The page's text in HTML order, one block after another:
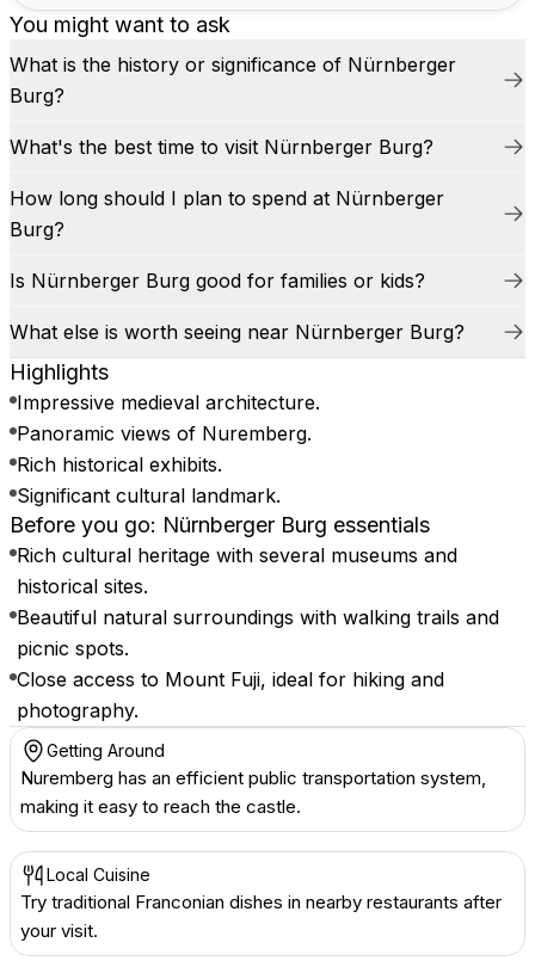
You might want to ask
What is the history or significance of Nürnberger
Burg?
What's the best time to visit Nürnberger Burg?
How long should I plan to spend at Nürnberger
Burg?
Is Nürnberger Burg good for families or kids?
What else is worth seeing near Nürnberger Burg?
Highlights
Impressive medieval architecture.
Panoramic views of Nuremberg.
Rich historical exhibits.
Significant cultural landmark.
Before you go: Nürnberger Burg essentials
Rich cultural heritage with several museums and
historical sites.
Beautiful natural surroundings with walking trails and
picnic spots.
Close access to Mount Fuji, ideal for hiking and
photography.
Getting Around
Nuremberg has an efficient public transportation system,
making it easy to reach the castle.
Local Cuisine
Try traditional Franconian dishes in nearby restaurants after
your visit.